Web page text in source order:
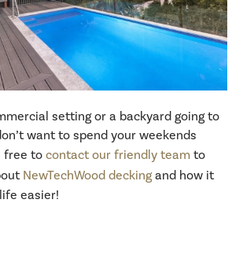
setting or a backyard going to
want to spend your weekends
free to contact our friendly team to
NewTechWood deckingand how it
easier!